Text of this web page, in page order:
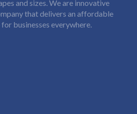
and sizes. We are innovative
that delivers an affordable
businesses everywhere.